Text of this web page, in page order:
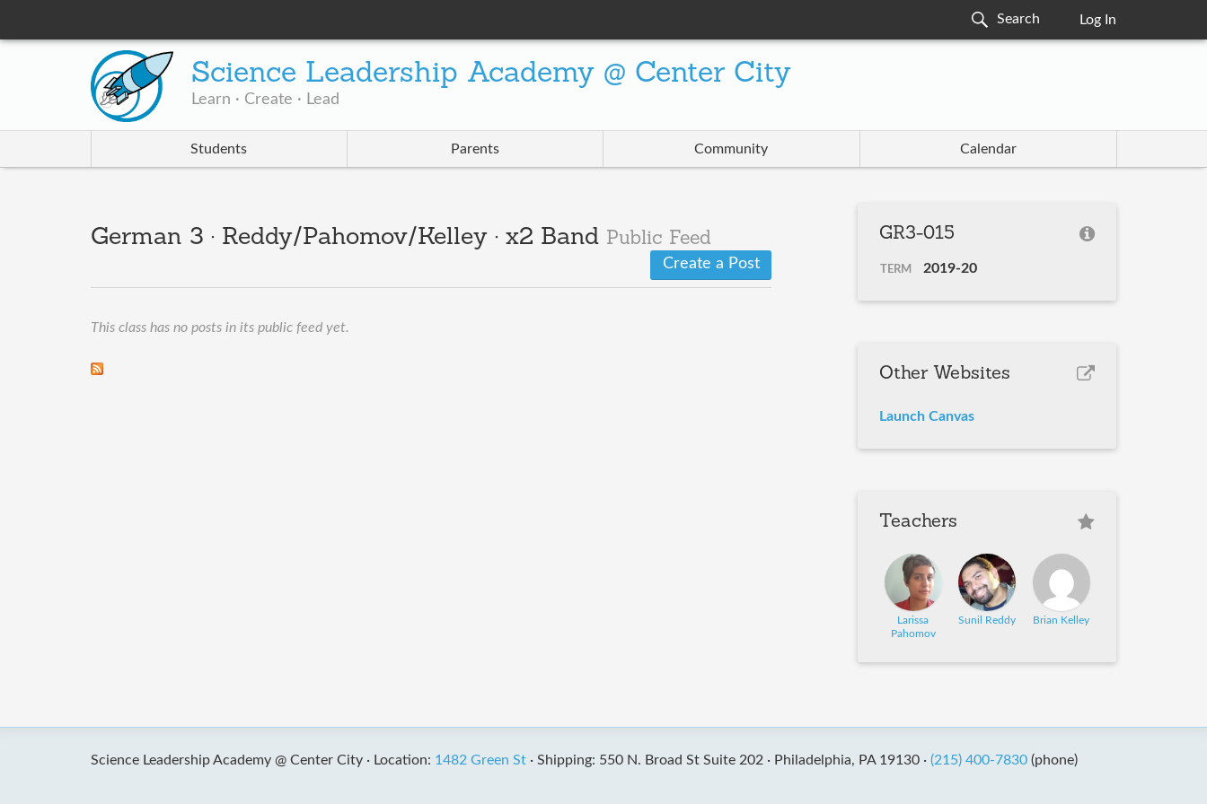
Log In
Science Leadership Academy @ Center City
Learn · Create · Lead
Students Parents Community Calendar
German 3 · Reddy/Pahomov/Kelley · x2 Band Public Feed
Create a Post
This class has no posts in its public feed yet.
GR3-015
TERM 2019-20
Other Websites
Launch Canvas
Teachers
Larissa
Pahomov
Sunil Reddy Brian Kelley
Science Leadership Academy @ Center City · Location: 1482 Green St· Shipping: 550 N. Broad St Suite 202 · Philadelphia, PA 19130 · (215) 400-7830(phone)